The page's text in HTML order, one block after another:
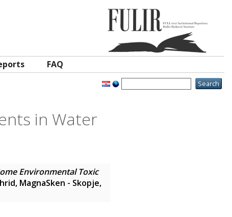
FAQ
in Water
Environmental Toxic
MagnaSken - Skopje,